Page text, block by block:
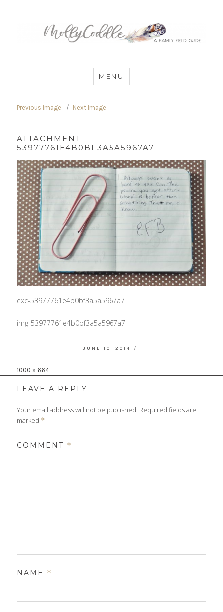
MommyCoddle
MENU
Previous Image Next Image
ATTACHMENT-
53977761E4B0BF3A5A5967A7
exc-53977761e4b0bf3a5a5967a7
img-53977761e4b0bf3a5a5967a7
POSTED
JUNE 10, 2014
Full
1000 × 664
LEAVE A REPLY
Your email address will not be published. Required fields are
marked *
COMMENT *
NAME *